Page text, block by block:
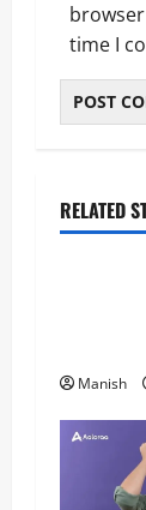
time I
RELATED
Manish